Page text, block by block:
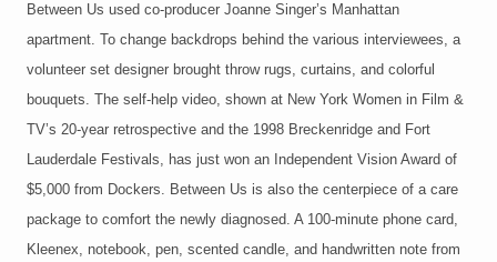
Between Us used co-producer Joanne Singer’s Manhattan
apartment. To change backdrops behind the various interviewees, a
volunteer set designer brought throw rugs, curtains, and colorful
bouquets. The self-help video, shown at New York Women in Film &
TV’s 20-year retrospective and the 1998 Breckenridge and Fort
Lauderdale Festivals, has just won an Independent Vision Award of
$5,000 from Dockers. Between Us is also the centerpiece of a care
package to comfort the newly diagnosed. A 100-minute phone card,
Kleenex, notebook, pen, scented candle, and handwritten note from